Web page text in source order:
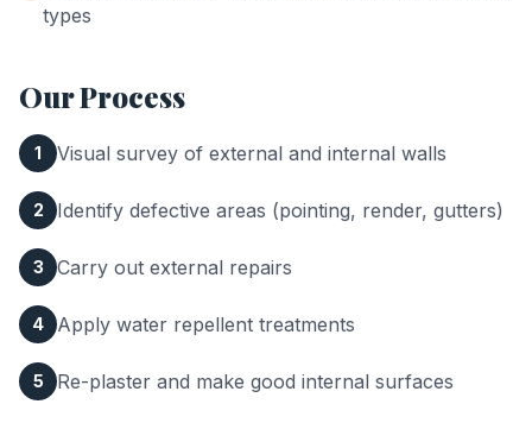
types
Our Process
1 Visual survey of external and internal walls
2 Identify defective areas (pointing, render, gutters)
3 Carry out external repairs
4 Apply water repellent treatments
5 Re-plaster and make good internal surfaces